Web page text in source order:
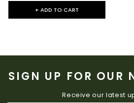
+ ADD TO CART
SIGN UP FOR OUR
Receive our latest